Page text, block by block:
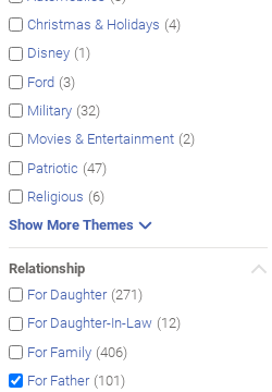
Christmas & Holidays (4)
Disney (1)
Ford (3)
Military (32)
Movies & Entertainment (2)
Patriotic (47)
Religious (6)
Show More Themes
Relationship
For Daughter (271)
For Daughter-In-Law (12)
For Family (406)
For Father (101)